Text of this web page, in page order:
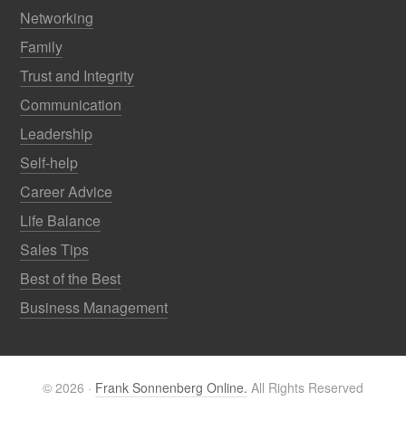
Networking
Family
Trust and Integrity
Communication
Leadership
Self-help
Career Advice
Life Balance
Sales Tips
Best of the Best
Business Management
© 2026 · Frank Sonnenberg Online. All Rights Reserved